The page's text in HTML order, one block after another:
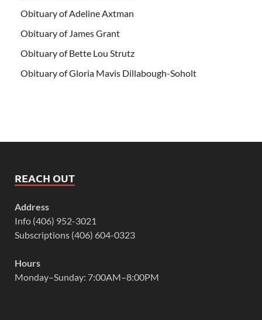
Obituary of Adeline Axtman
Obituary of James Grant
Obituary of Bette Lou Strutz
Obituary of Gloria Mavis Dillabough-Soholt
REACH OUT
Address
Info (406) 952-3021
Subscriptions (406) 604-0323
Hours
Monday–Sunday: 7:00AM–8:00PM